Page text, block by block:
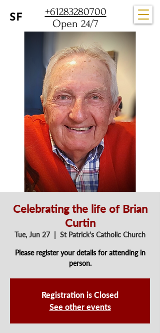
+61283280700
Open 24/7
Celebrating the life of Brian
Curtin
Tue, Jun 27 St Patrick's Catholic Church
Please register your details for attending in
person.
Registration is Closed
See other events